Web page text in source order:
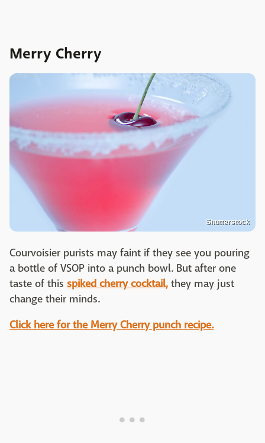
Merry Cherry
Shutterstock
Courvoisier purists may faint if they see you pouring
a bottle of VSOP into a punch bowl. But after one
taste of this spiked cherry cocktail, they may just
change their minds.
Click here for the Merry Cherry punch recipe.